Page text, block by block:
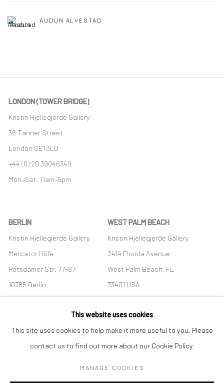
AUDUN ALVESTAD
LONDON (TOWER BRIDGE)
Kristin Hjellegjerde Gallery
36 Tanner Street
London SE1 3LD
+44 (0) 20 39046349
Mon–Sat: 11am–6pm
BERLIN
Kristin Hjellegjerde Gallery
Mercator Höfe
Potsdamer Str. 77-87
10785 Berlin
+49 30-49950912
Tues–Sat: 11am–6pm
WEST PALM BEACH
Kristin Hjellegjerde Gallery
2414 Florida Avenue
West Palm Beach, FL
33401 USA
+1 (561) 922-8688
Tues-Sat: 11am-6pm
This website uses cookies
This site uses cookies to help make it more useful to you. Please
contact us to find out more about our Cookie Policy.
MANAGE COOKIES